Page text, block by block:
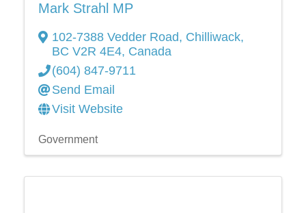
Mark Strahl MP
102-7388 Vedder Road, Chilliwack,
BC V2R 4E4, Canada
(604) 847-9711
Send Email
Visit Website
Government